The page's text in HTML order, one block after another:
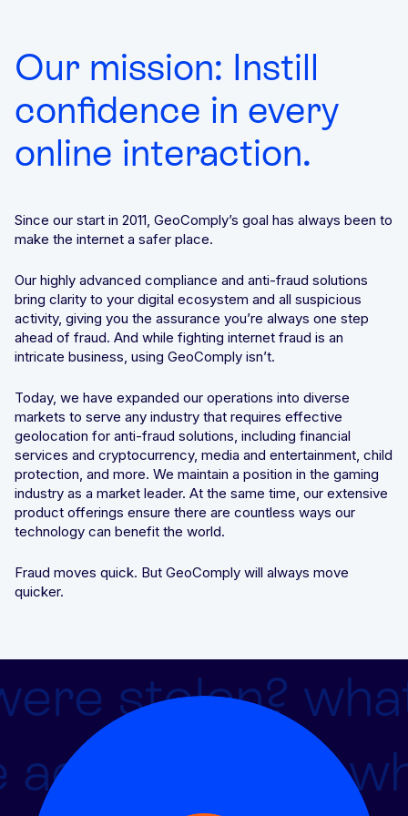
Stay one step ahead of fraud and compliance risks
Protect content value by stopping geo-fraud
Integrated solutions for geolocation compliance, anti-
fraud, and KYC
Fight and win chargeback disputes
Streamline, manage, and automate licensing in one secure
place
Recognition that speaks for itself
See GeoComply online or at an event near you
Our mission: Instill
confidence in every
online interaction.
Since our start in 2011, GeoComply’s goal has always been to
make the internet a safer place.
Our highly advanced compliance and anti-fraud solutions
bring clarity to your digital ecosystem and all suspicious
activity, giving you the assurance you’re always one step
ahead of fraud. And while fighting internet fraud is an
intricate business, using GeoComply isn’t.
Today, we have expanded our operations into diverse
markets to serve any industry that requires effective
geolocation for anti-fraud solutions, including financial
services and cryptocurrency, media and entertainment, child
protection, and more. We maintain a position in the gaming
industry as a market leader. At the same time, our extensive
product offerings ensure there are countless ways our
technology can benefit the world.
Fraud moves quick. But GeoComply will always move
quicker.
stolen?what
of